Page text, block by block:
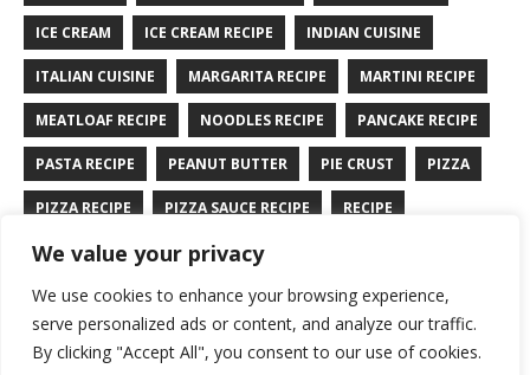
We value your privacy
We use cookies to enhance your browsing experience,
serve personalized ads or content, and analyze our traffic.
By clicking "Accept All", you consent to our use of cookies.
ICE CREAM ICE CREAM RECIPE INDIAN CUISINE
ITALIAN CUISINE MARGARITA RECIPE MARTINI RECIPE
MEATLOAF RECIPE NOODLES RECIPE PANCAKE RECIPE
PASTA RECIPE PEANUT BUTTER PIE CRUST PIZZA
PIZZA RECIPE PIZZA SAUCE RECIPE RECIPE
RYE BREAD RECIPE SALAD RECIPE
SANDWICH RECIPE SAUCE RECIPE STIR FRY RECIPE
TURKEY RECIPE